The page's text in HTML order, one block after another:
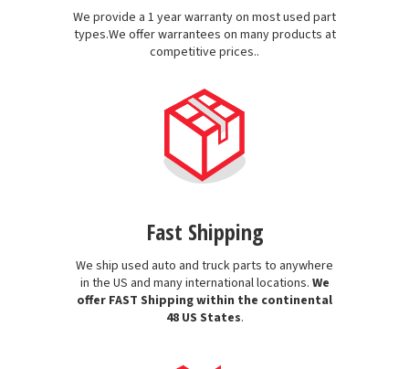
We provide a 1 year warranty on most used part
types.We offer warrantees on many products at
competitive prices..
Fast Shipping
We ship used auto and truck parts to anywhere
in the US and many international locations. We
offer FAST Shipping within the continental
48 US States.